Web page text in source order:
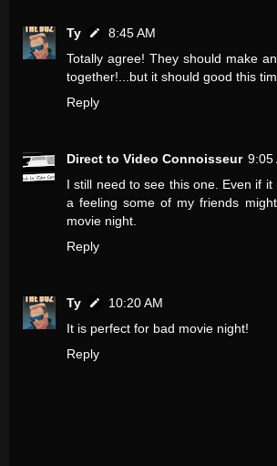
Ty
8:45 AM
Totally agree! They should make
together!...but it should good this
Reply
Direct to Video Connoisseur 9:05
I still need to see this one. Even if
a feeling some of my friends
movie night.
Reply
Ty
10:20 AM
It is perfect for bad movie night!
Reply